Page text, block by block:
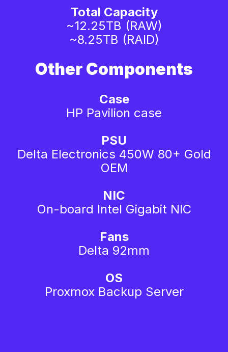
Total Capacity
~12.25TB (RAW)
~8.25TB (RAID)
Other Components
Case
HP Pavilion case
PSU
Delta Electronics 450W 80+ Gold
OEM
NIC
On-board Intel Gigabit NIC
Fans
Delta 92mm
OS
Proxmox Backup Server